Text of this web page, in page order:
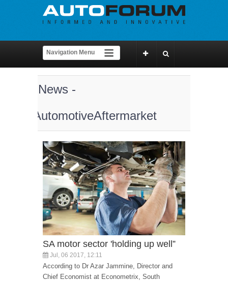
News -
AutomotiveAftermarket
SA motor sector 'holding up well”
Jul, 06 2017, 12:11
According to Dr Azar Jammine, Director and
Chief Economist at Econometrix, South